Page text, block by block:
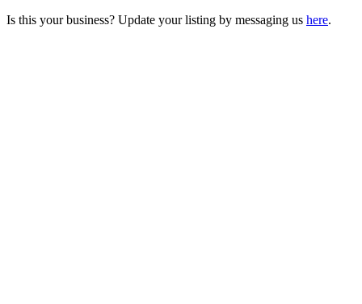
Is this your business? Update your listing by messaging us here.